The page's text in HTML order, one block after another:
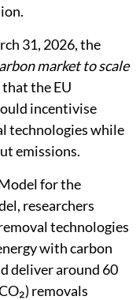
31, 2026, the
market to scale
the EU
incentivise
technologies while
emissions.
for the
researchers
technologies
with carbon
deliver around 60
removals